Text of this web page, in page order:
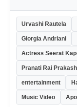
Urvashi Rautela
Giorgia Andriani
Actress Seerat
Pranati Rai Prakash
entertainment
Music Video